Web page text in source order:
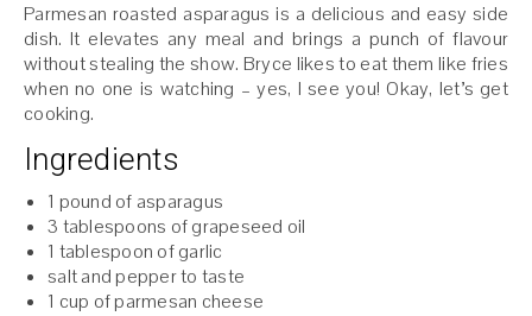
Parmesan roasted asparagus is a delicious and easy side
dish. It elevates any meal and brings a punch of flavour
without stealing the show. Bryce likes to eat them like fries
when no one is watching – yes, I see you! Okay, let’s get
cooking.
Ingredients
1 pound of asparagus
3 tablespoons of grapeseed oil
1 tablespoon of garlic
salt and pepper to taste
1 cup of parmesan cheese